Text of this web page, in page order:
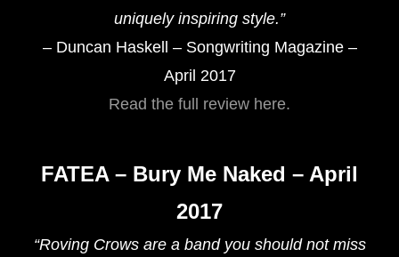
uniquely inspiring style.”
– Duncan Haskell – Songwriting Magazine –
April 2017
Read the full review here.
FATEA – Bury Me Naked – April
2017
“Roving Crows are a band you should not miss